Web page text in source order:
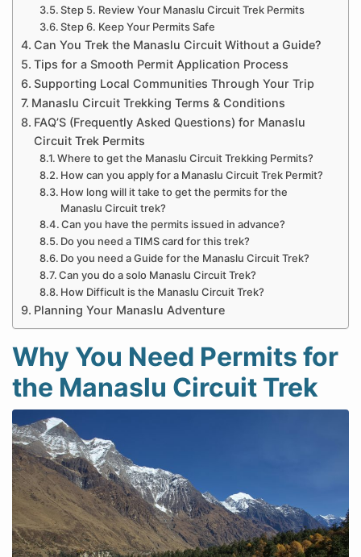
Step 5. Review Your Manaslu Circuit Trek Permits
Step 6. Keep Your Permits Safe
Can You Trek the Manaslu Circuit Without a Guide?
Tips for a Smooth Permit Application Process
Supporting Local Communities Through Your Trip
Manaslu Circuit Trekking Terms & Conditions
FAQ’S (Frequently Asked Questions) for Manaslu
Circuit Trek Permits
Where to get the Manaslu Circuit Trekking Permits?
How can you apply for a Manaslu Circuit Trek Permit?
How long will it take to get the permits for the
Manaslu Circuit trek?
Can you have the permits issued in advance?
Do you need a TIMS card for this trek?
Do you need a Guide for the Manaslu Circuit Trek?
Can you do a solo Manaslu Circuit Trek?
How Difficult is the Manaslu Circuit Trek?
Planning Your Manaslu Adventure
Why You Need Permits for
the Manaslu Circuit Trek